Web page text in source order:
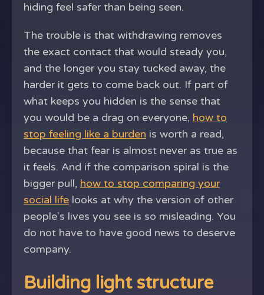
hiding feel safer than being seen.
The trouble is that withdrawing removes
the exact contact that would steady you,
and the longer you stay tucked away, the
harder it gets to come back out. If part of
what keeps you hidden is the sense that
you would be a drag on everyone, how to
stop feeling like a burden is worth a read,
because that fear is almost never as true as
it feels. And if the comparison spiral is the
bigger pull, how to stop comparing your
social life looks at why the version of other
people's lives you see is so misleading. You
do not have to have good news to deserve
company.
Building light structure